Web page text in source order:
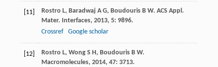
[11] Rostro L, Baradwaj A G, Boudouris B W. ACS Appl.
Mater. Interfaces, 2013, 5: 9896.
Crossref
Google scholar
[12] Rostro L, Wong S H, Boudouris B W.
Macromolecules, 2014, 47: 3713.